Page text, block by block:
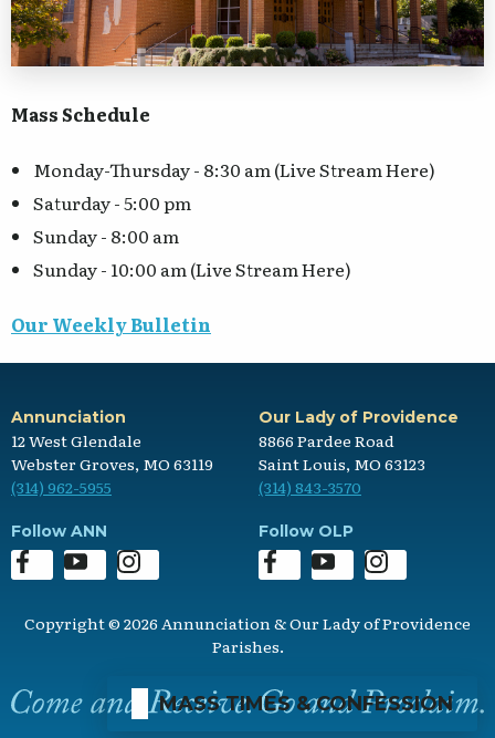
Mass Schedule
Monday-Thursday - 8:30 am (Live Stream Here)
Saturday - 5:00 pm
Sunday - 8:00 am
Sunday - 10:00 am (Live Stream Here)
Our Weekly Bulletin
Annunciation
12 West Glendale
Webster Groves, MO 63119
(314) 962-5955
Follow ANN
Our Lady of Providence
8866 Pardee Road
Saint Louis, MO 63123
(314) 843-3570
Follow OLP
Copyright © 2026 Annunciation & Our Lady of Providence
Parishes.
MASS TIMES & CONFESSION